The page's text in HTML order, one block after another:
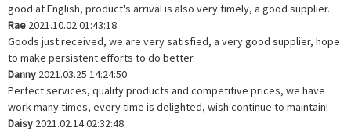
good at English, product's arrival is also very timely, a good supplier.
Rae 2021.10.02 01:43:18
Goods just received, we are very satisfied, a very good supplier, hope
to make persistent efforts to do better.
Danny 2021.03.25 14:24:50
Perfect services, quality products and competitive prices, we have
work many times, every time is delighted, wish continue to maintain!
Daisy 2021.02.14 02:32:48